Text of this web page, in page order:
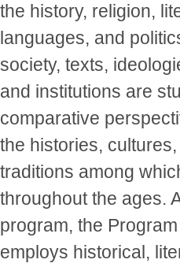
the history, religion,
languages, and
society, texts,
and institutions are
comparative
the histories,
traditions among
throughout the ages.
program, the
employs historical,